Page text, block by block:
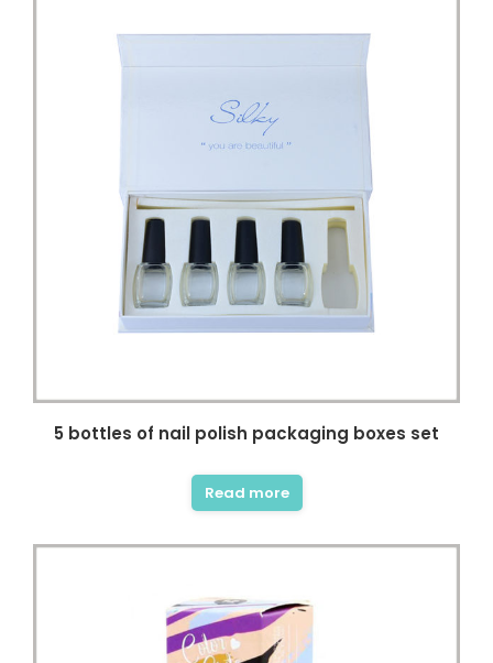
5 bottles of nail polish packaging boxes set
Read more